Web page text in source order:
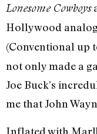
Lonesome Cowboys
Hollywood
(Conventional up
not only made a
Joe Buck’s
me that John
Inflated with